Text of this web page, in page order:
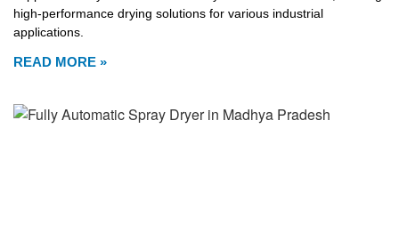
high-performance drying solutions for various industrial
applications.
READ MORE »